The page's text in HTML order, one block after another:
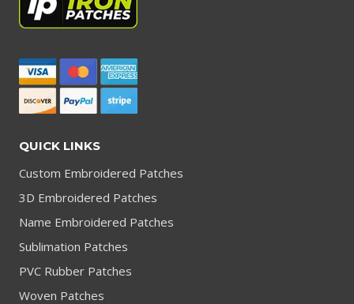
QUICK LINKS
Custom Embroidered Patches
3D Embroidered Patches
Name Embroidered Patches
Sublimation Patches
PVC Rubber Patches
Woven Patches